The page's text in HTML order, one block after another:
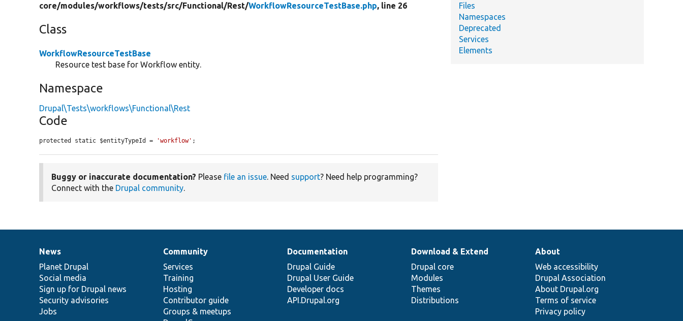
core/modules/workflows/tests/src/Functional/Rest/WorkflowResourceTestBase.php, line 26
Class
WorkflowResourceTestBase
Resource test base for Workflow entity.
Namespace
Drupal\Tests\workflows\Functional\Rest
Code
protected static $entityTypeId = 'workflow' ;
Buggy or inaccurate documentation? Please file an issue. Need support? Need help programming?
Connect with the Drupal community.
Files
Namespaces
Deprecated
Services
Elements
News
items
News
Planet Drupal
Social media
Sign up for Drupal news
Security advisories
Jobs
Our
community
Community
Services
Training
Hosting
Contributor guide
Groups & meetups
Documentation
Documentation
Drupal Guide
Drupal User Guide
Developer docs
API.Drupal.org
Drupal
code
base
Download & Extend
Drupal core
Modules
Themes
Distributions
Governance
of
community
About
Web accessibility
Drupal Association
About Drupal.org
Terms of service
Privacy policy